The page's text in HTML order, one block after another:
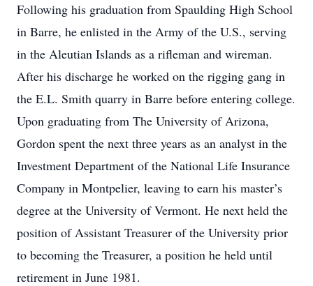
Following his graduation from Spaulding High School
in Barre, he enlisted in the Army of the U.S., serving
in the Aleutian Islands as a rifleman and wireman.
After his discharge he worked on the rigging gang in
the E.L. Smith quarry in Barre before entering college.
Upon graduating from The University of Arizona,
Gordon spent the next three years as an analyst in the
Investment Department of the National Life Insurance
Company in Montpelier, leaving to earn his master’s
degree at the University of Vermont. He next held the
position of Assistant Treasurer of the University prior
to becoming the Treasurer, a position he held until
retirement in June 1981.